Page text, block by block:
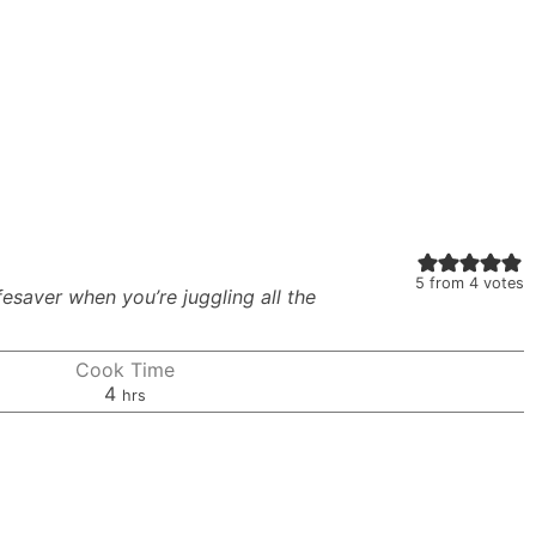
5 from 4 votes
when you’re juggling all the
Cook Time
4hours
hrs